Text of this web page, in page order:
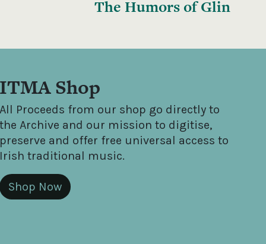
The Humors of Glin
ITMA Shop
All Proceeds from our shop go directly to
the Archive and our mission to digitise,
preserve and offer free universal access to
Irish traditional music.
Shop Now